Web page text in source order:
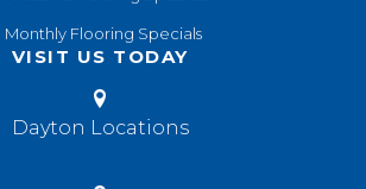
Monthly Flooring Specials
VISIT US TODAY
Dayton Locations